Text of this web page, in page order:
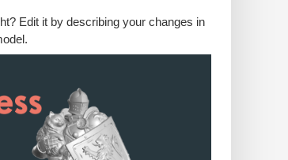
Edit it by describing your changes in